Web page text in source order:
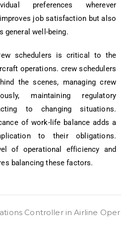
preferences wherever
job satisfaction but also
general well-being.
schedulers is critical to the
operations. crew schedulers
the scenes, managing crew
maintaining regulatory
to changing situations.
of work-life balance adds a
to their obligations.
of operational efficiency and
balancing these factors.
Controller in Airline Oper